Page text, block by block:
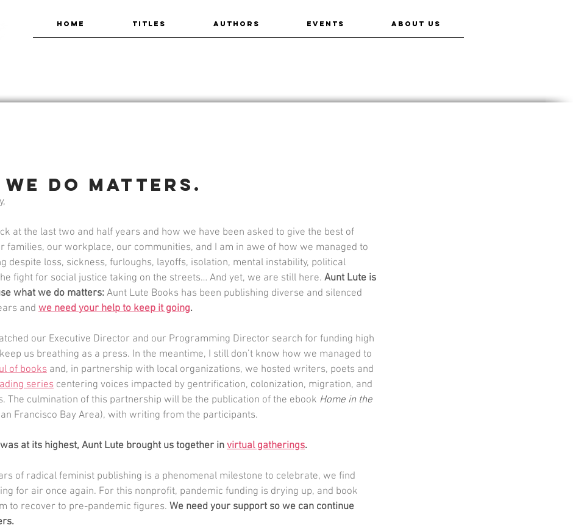
HOME TITLES AUTHORS EVENTS ABOUT US
we do matters.
at the last two and half years and how we have been asked to give the best of
families, our workplace, our communities, and I am in awe of how we managed to
despite loss, sickness, furloughs, layoffs, isolation, mental instability, political
fight for social justice taking on the streets… And yet, we are still here. Aunt Lute is
what we do matters: Aunt Lute Books has been publishing diverse and silenced
and we need your help to keep it going.
our Executive Director and our Programming Director search for funding high
us breathing as a press. In the meantime, I still don’t know how we managed to
of books and, in partnership with local organizations, we hosted writers, poets and
series centering voices impacted by gentrification, colonization, migration, and
The culmination of this partnership will be the publication of the ebook Home in the
Francisco Bay Area), with writing from the participants.
at its highest, Aunt Lute brought us together in virtual gatherings.
of radical feminist publishing is a phenomenal milestone to celebrate, we find
for air once again. For this nonprofit, pandemic funding is drying up, and book
to recover to pre-pandemic figures. We need your support so we can continue